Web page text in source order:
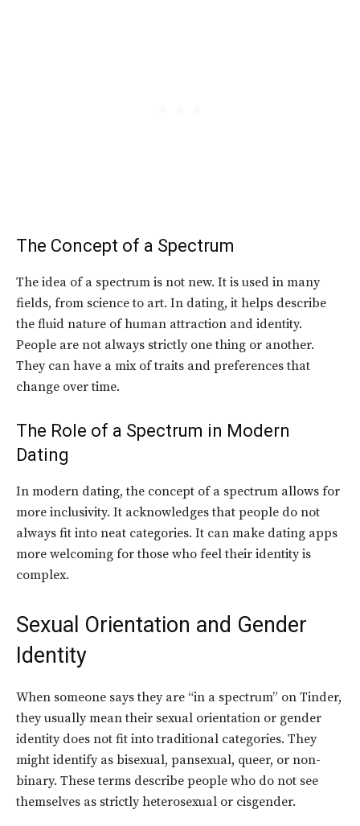
The Concept of a Spectrum
The idea of a spectrum is not new. It is used in many
fields, from science to art. In dating, it helps describe
the fluid nature of human attraction and identity.
People are not always strictly one thing or another.
They can have a mix of traits and preferences that
change over time.
The Role of a Spectrum in Modern
Dating
In modern dating, the concept of a spectrum allows for
more inclusivity. It acknowledges that people do not
always fit into neat categories. It can make dating apps
more welcoming for those who feel their identity is
complex.
Sexual Orientation and Gender
Identity
When someone says they are “in a spectrum” on Tinder,
they usually mean their sexual orientation or gender
identity does not fit into traditional categories. They
might identify as bisexual, pansexual, queer, or non-
binary. These terms describe people who do not see
themselves as strictly heterosexual or cisgender.